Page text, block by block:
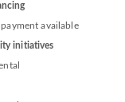
payment available
initiatives